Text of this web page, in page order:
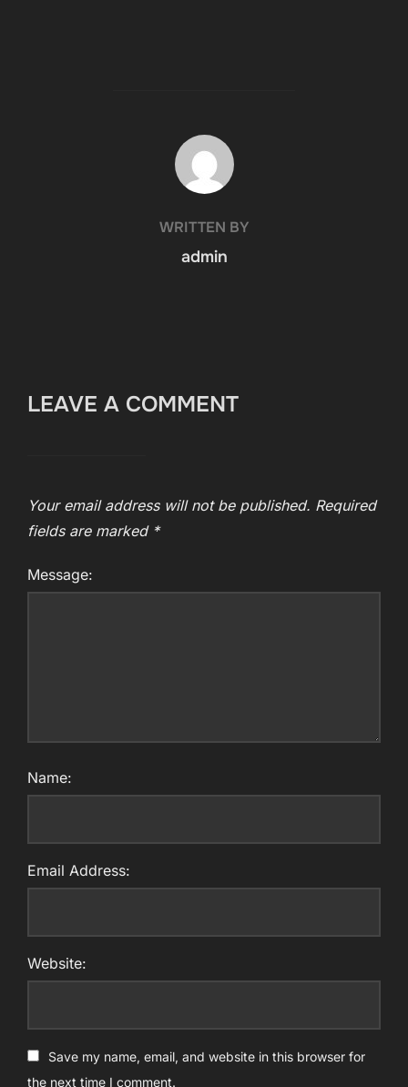
POST AUTHOR
WRITTEN BY
admin
LEAVE A COMMENT
Your email address will not be published. Required
fields are marked *
Message:
Name:
Email Address:
Website:
Save my name, email, and website in this browser for
the next time I comment.